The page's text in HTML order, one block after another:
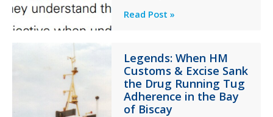
Failure
Professionalism
in
Aviation
Read Post »
Legends: When HM
Customs & Excise Sank
the Drug Running Tug
Adherence in the Bay
of Biscay